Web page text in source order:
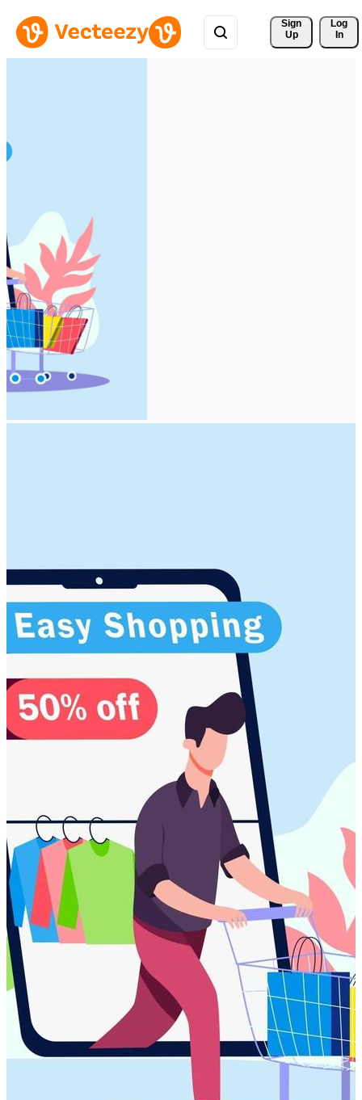
Sign
Up
Log
In